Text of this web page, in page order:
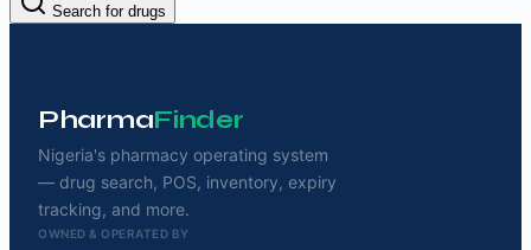
Search for drugs
PharmaFinder
Nigeria's pharmacy operating system
— drug search, POS, inventory, expiry
tracking, and more.
OWNED & OPERATED BY